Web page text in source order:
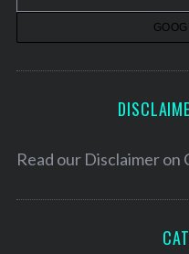
Read our Disclaimer on